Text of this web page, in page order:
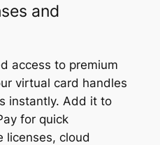
and
access to premium
virtual card handles
instantly. Add it to
for quick
licenses, cloud